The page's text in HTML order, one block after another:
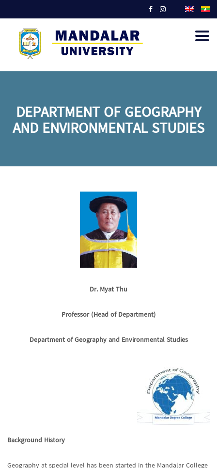
DEPARTMENT OF GEOGRAPHY
AND ENVIRONMENTAL STUDIES
Dr. Myat Thu
Professor (Head of Department)
Department of Geography and Environmental Studies
Background History